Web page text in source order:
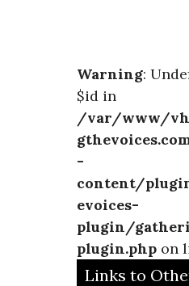
Warning:
$id in
/var/www/
-
content/
evoices-
plugin/
plugin.php on
Links to